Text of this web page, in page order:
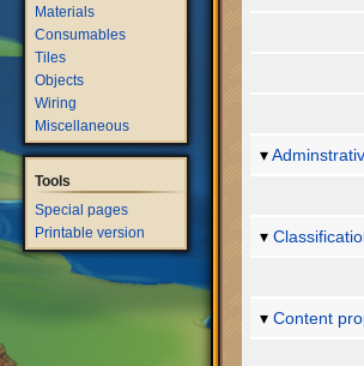
Content
Materials
Consumables
Tiles
Objects
Wiring
Miscellaneous
Tools
Special pages
Printable version